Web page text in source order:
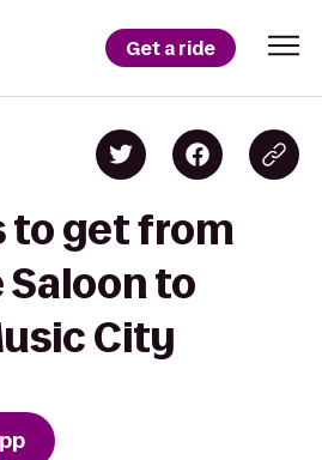
Get a ride
to get from
to
City